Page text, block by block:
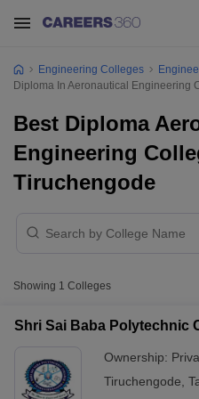
Engineering Colleges
Diploma In Aeronautical Engineering
Best Diploma
Engineering
Tiruchengode
Showing 1 Colleges
Shri Sai Baba Polytechnic
Ownership:
Tiruchengode